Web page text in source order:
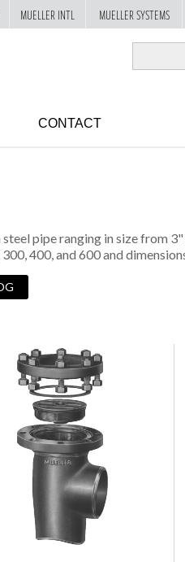
CONTACT
pipe ranging in size from
400, and 600 and
MUELLER INTL MUELLER SYSTEMS